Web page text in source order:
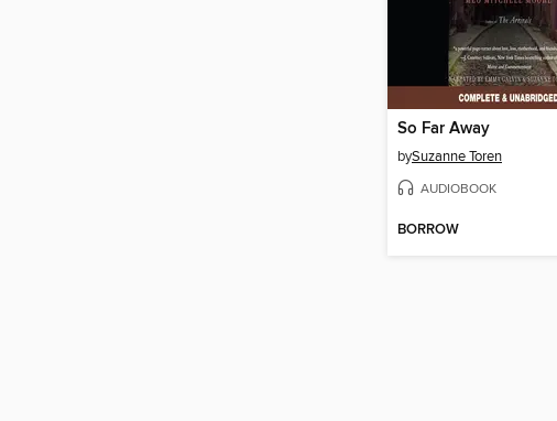
So Far Away
bySuzanne Toren
AUDIOBOOK
BORROW